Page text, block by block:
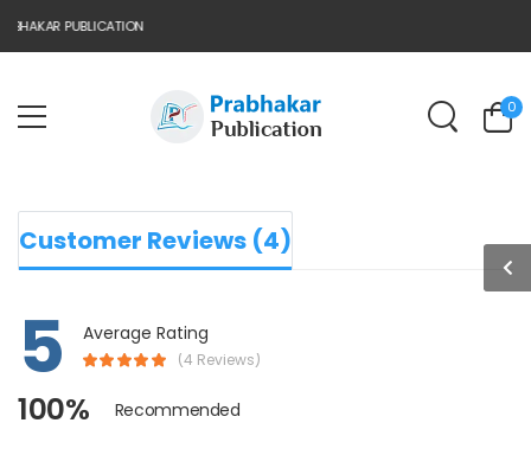
PUBLICATION
0
Customer Reviews (4)
5 Average Rating
(4 Reviews)
100% Recommended